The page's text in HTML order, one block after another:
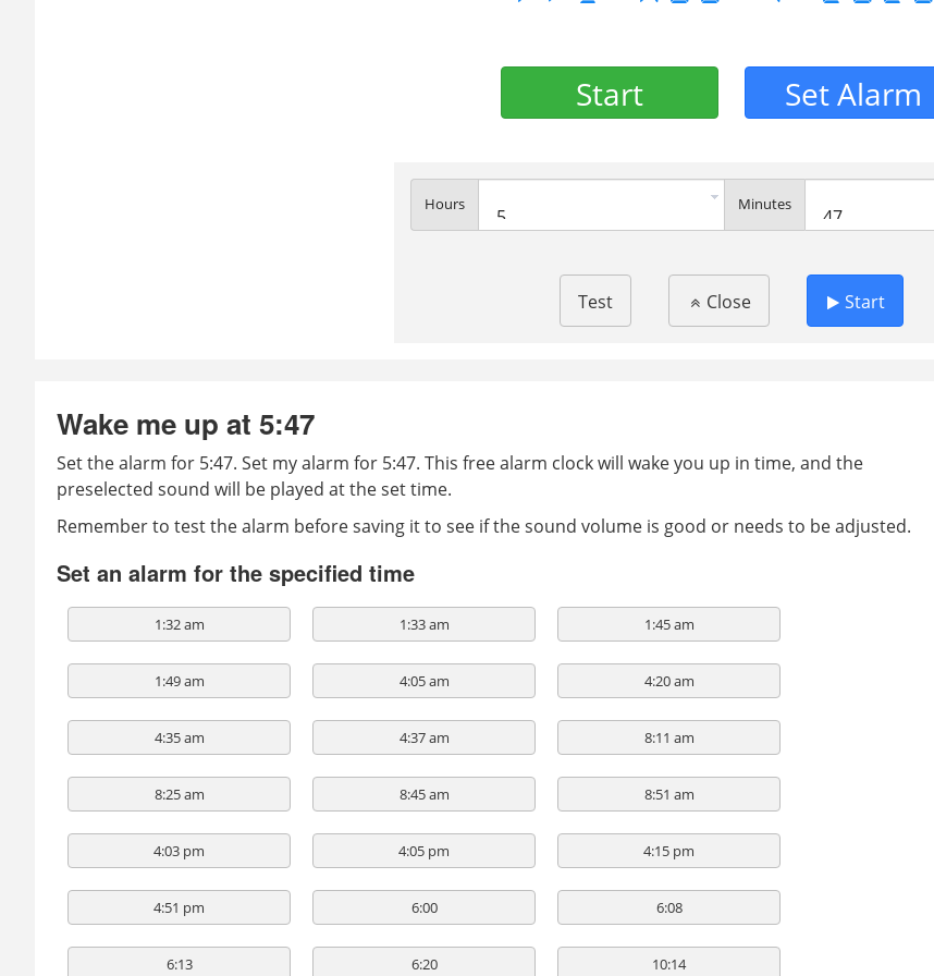
Start Set Alarm
Hours Minutes
Test Close Start
Wake me up at 5:47
Set the alarm for 5:47. Set my alarm for 5:47. This free alarm clock will wake you up in time, and the
preselected sound will be played at the set time.
Remember to test the alarm before saving it to see if the sound volume is good or needs to be adjusted.
Set an alarm for the specified time
1:32 am 1:33 am 1:45 am
1:49 am 4:05 am 4:20 am
4:35 am 4:37 am 8:11 am
8:25 am 8:45 am 8:51 am
4:03 pm 4:05 pm 4:15 pm
4:51 pm 6:00 6:08
6:13 6:20 10:14